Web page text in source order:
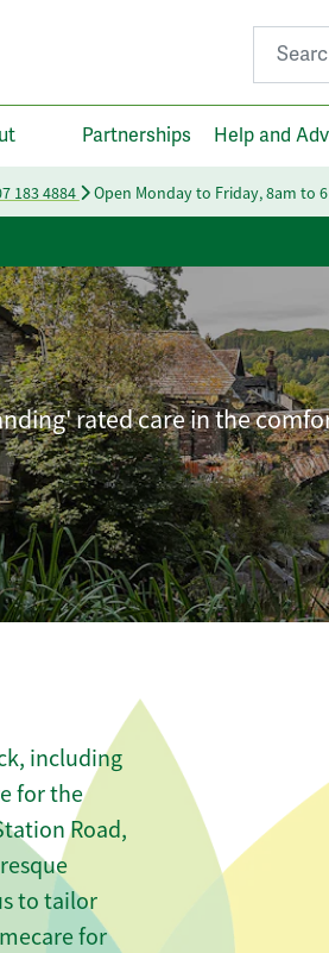
Search
Partnerships Help and
183 4884 Open Monday to Friday, 8am to
rated care in the
including
for the
Road,
to tailor
for